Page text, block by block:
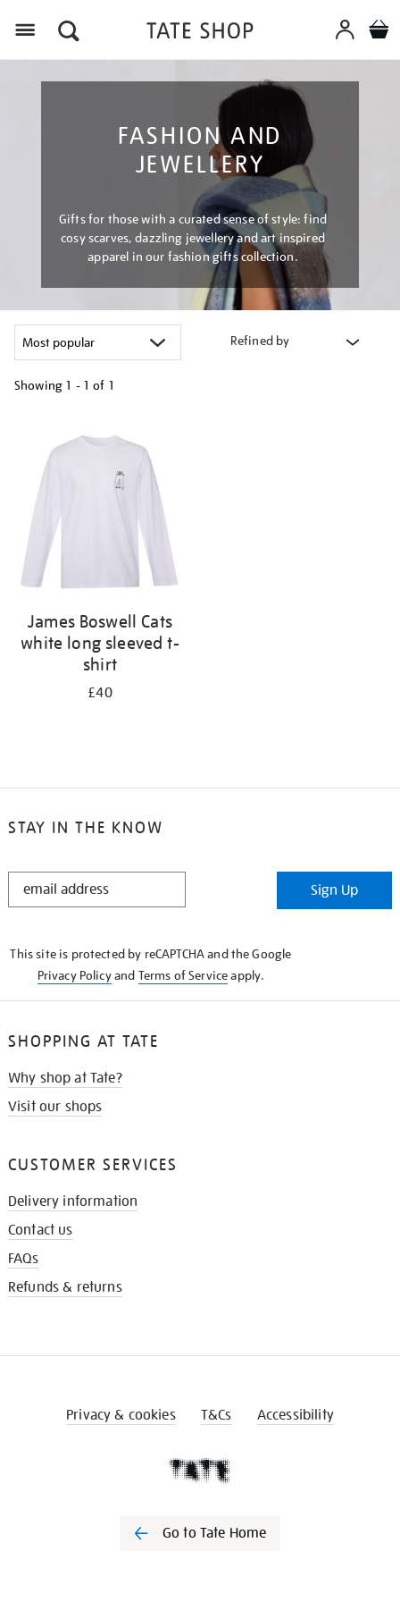
FASHION AND
JEWELLERY
Gifts for those with a curated sense of style: find
cosy scarves, dazzling jewellery and art inspired
apparel in our fashion gifts collection.
Refined by
Showing 1 - 1 of 1
results
James Boswell Cats
white long sleeved t-
shirt
£40
STAY IN THE KNOW
STAY
Sign Up
This site is protected by reCAPTCHA and the Google
Privacy Policyand Terms of Serviceapply.
SHOPPING AT TATE
Why shop at Tate?
Visit our shops
CUSTOMER SERVICES
Delivery information
Contact us
FAQs
Refunds & returns
Privacy & cookies T&Cs Accessibility
Go to Tate Home